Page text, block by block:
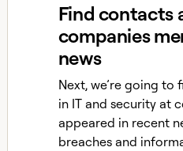
Find contacts
companies
news
Next, we’re going to
in IT and security at
appeared in recent
breaches and